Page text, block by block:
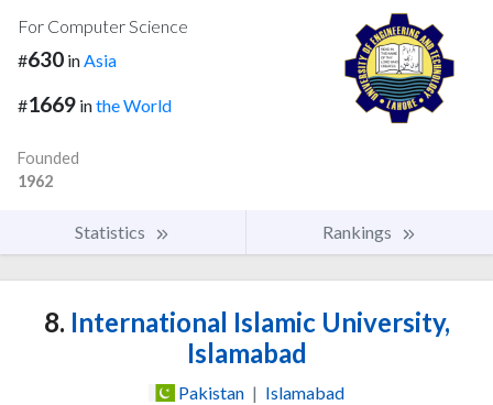
For Computer Science
#630 inAsia
#1669 inthe World
Founded
1962
Statistics Rankings
8. International Islamic University,
Islamabad
Pakistan | Islamabad